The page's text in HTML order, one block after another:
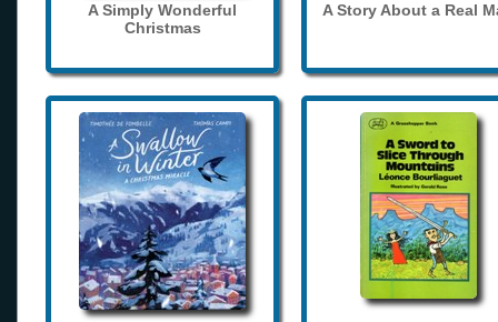
A Simply Wonderful
Christmas
A Story About a Real